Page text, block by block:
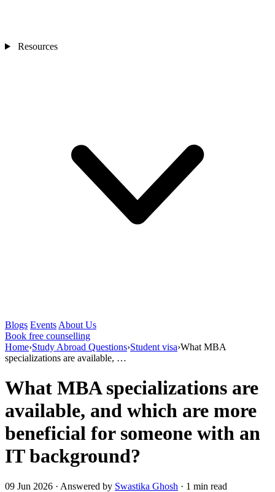
Resources
Blogs Events About Us
Book free counselling
Home›Study Abroad Questions›Student visa›What MBA
specializations are available, …
What MBA specializations are
available, and which are more
beneficial for someone with an
IT background?
09 Jun 2026 · Answered by Swastika Ghosh · 1 min read